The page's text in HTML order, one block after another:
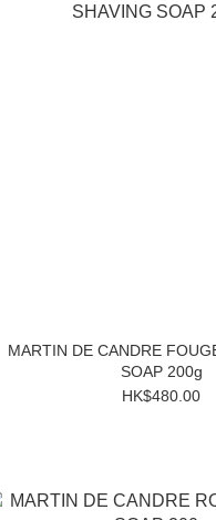
MARTIN DE CANDRE
SOAP 200g
HK$480.00